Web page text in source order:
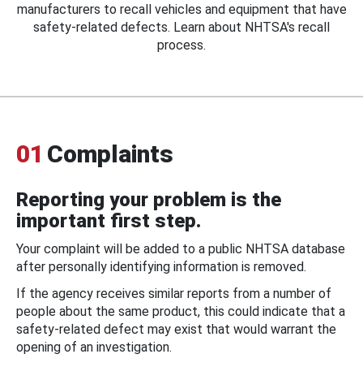
manufacturers to recall vehicles and equipment that have
safety-related defects. Learn about NHTSA's recall
process.
01 Complaints
Reporting your problem is the
important first step.
Your complaint will be added to a public NHTSA database
after personally identifying information is removed.
If the agency receives similar reports from a number of
people about the same product, this could indicate that a
safety-related defect may exist that would warrant the
opening of an investigation.